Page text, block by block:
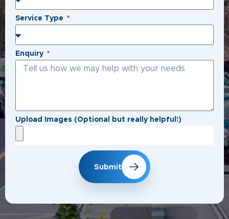
Service Type
Enquiry
Upload Images (Optional but really helpful!)
Submit